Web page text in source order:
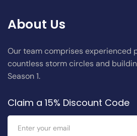
About Us
Our team comprises experienced
countless storm circles and
Season 1.
Claim a 15% Discount Code